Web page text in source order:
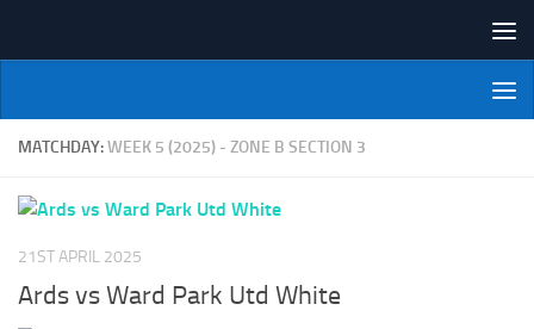
NI Veterans' Bowling League
MATCHDAY:WEEK 5 (2025) - ZONE B SECTION 3
21ST APRIL 2025
Ards vs Ward Park Utd White